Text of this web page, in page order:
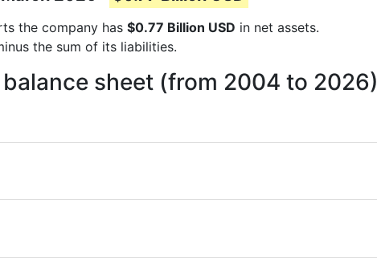
the company has $0.77 Billion USD in net assets.
the sum of its liabilities.
sheet (from 2004 to 2026)